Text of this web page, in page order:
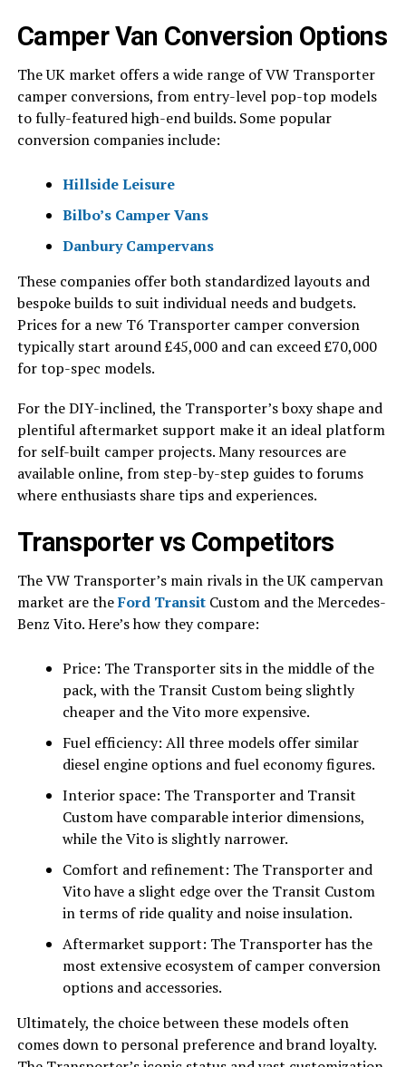
Camper Van Conversion Options
The UK market offers a wide range of VW Transporter
camper conversions, from entry-level pop-top models
to fully-featured high-end builds. Some popular
conversion companies include:
Hillside Leisure
Bilbo’s Camper Vans
Danbury Campervans
These companies offer both standardized layouts and
bespoke builds to suit individual needs and budgets.
Prices for a new T6 Transporter camper conversion
typically start around £45,000 and can exceed £70,000
for top-spec models.
For the DIY-inclined, the Transporter’s boxy shape and
plentiful aftermarket support make it an ideal platform
for self-built camper projects. Many resources are
available online, from step-by-step guides to forums
where enthusiasts share tips and experiences.
Transporter vs Competitors
The VW Transporter’s main rivals in the UK campervan
market are theFord Transit Custom and the Mercedes-
Benz Vito. Here’s how they compare:
Price: The Transporter sits in the middle of the
pack, with the Transit Custom being slightly
cheaper and the Vito more expensive.
Fuel efficiency: All three models offer similar
diesel engine options and fuel economy figures.
Interior space: The Transporter and Transit
Custom have comparable interior dimensions,
while the Vito is slightly narrower.
Comfort and refinement: The Transporter and
Vito have a slight edge over the Transit Custom
in terms of ride quality and noise insulation.
Aftermarket support: The Transporter has the
most extensive ecosystem of camper conversion
options and accessories.
Ultimately, the choice between these models often
comes down to personal preference and brand loyalty.